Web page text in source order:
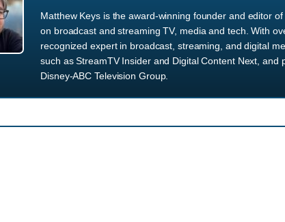
Matthew Keys is the award-winning founder and editor
on broadcast and streaming TV, media and tech. With
recognized expert in broadcast, streaming, and digital
such as StreamTV Insider and Digital Content Next, and
Disney-ABC Television Group.